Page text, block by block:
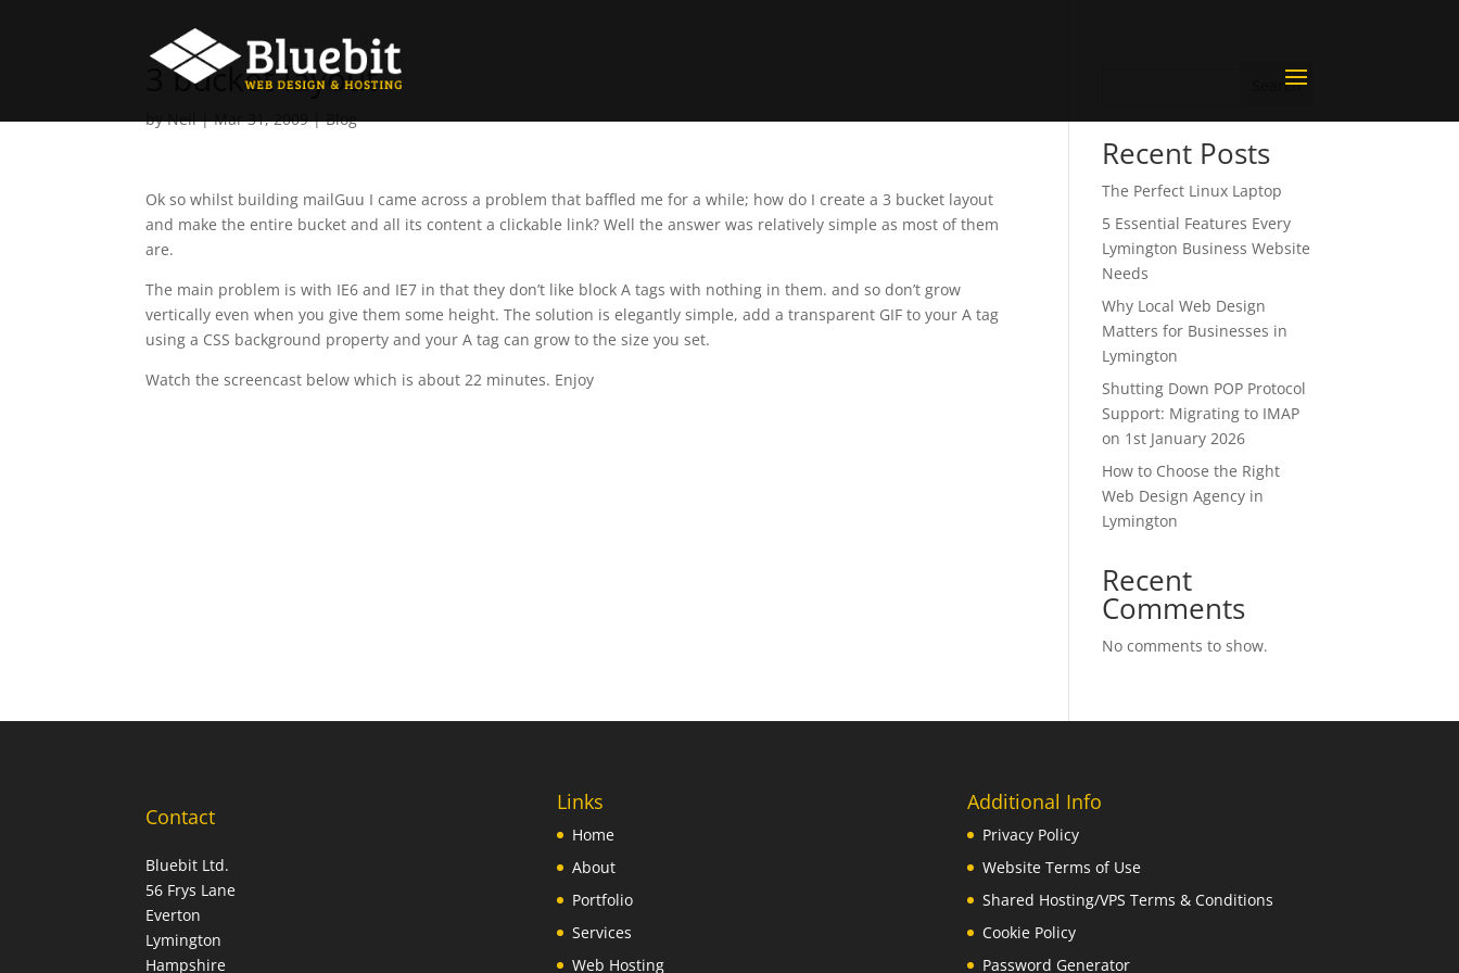
3 bucket layout
byNeil|Mar 31, 2009|Blog
Ok so whilst building mailGuu I came across a problem that baffled me for a while; how do I create a 3 bucket layout
and make the entire bucket and all its content a clickable link? Well the answer was relatively simple as most of them
are.
The main problem is with IE6 and IE7 in that they don’t like block A tags with nothing in them. and so don’t grow
vertically even when you give them some height. The solution is elegantly simple, add a transparent GIF to your A tag
using a CSS background property and your A tag can grow to the size you set.
Watch the screencast below which is about 22 minutes. Enjoy
Search
Recent Posts
The Perfect Linux Laptop
5 Essential Features Every
Lymington Business Website
Needs
Why Local Web Design
Matters for Businesses in
Lymington
Shutting Down POP Protocol
Support: Migrating to IMAP
on 1st January 2026
How to Choose the Right
Web Design Agency in
Lymington
Recent
Comments
No comments to show.
Contact
Bluebit Ltd.
56 Frys Lane
Everton
Lymington
Hampshire
Links
Home
About
Portfolio
Services
Web Hosting
Additional Info
Privacy Policy
Website Terms of Use
Shared Hosting/VPS Terms & Conditions
Cookie Policy
Password Generator